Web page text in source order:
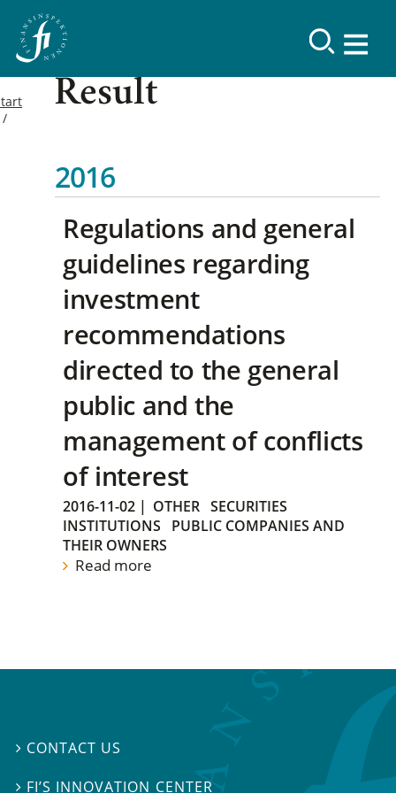
Result
2016
Regulations and general
guidelines regarding
investment
recommendations
directed to the general
public and the
management of conflicts
of interest
2016-11-02 | OTHER SECURITIES
INSTITUTIONS
PUBLIC COMPANIES AND
THEIR OWNERS
Read more
 CONTACT US
 FI’S INNOVATION CENTER